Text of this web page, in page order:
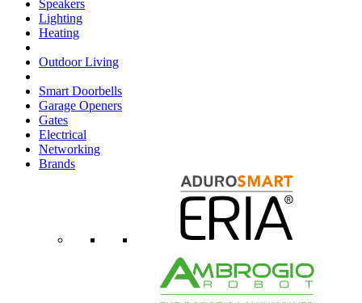
Speakers
Lighting
Heating
Outdoor Living
Smart Doorbells
Garage Openers
Gates
Electrical
Networking
Brands